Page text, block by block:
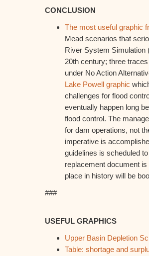
CONCLUSION
The most useful graphic
Mead scenarios that
River System Simulation
20th century; three
under No Action
Lake Powell graphic
challenges for flood
eventually happen long
flood control. The
for dam operations, not
imperative is
guidelines is scheduled
replacement document
place in history will be
###
USEFUL GRAPHICS
Upper Basin Depletion
Table: shortage and